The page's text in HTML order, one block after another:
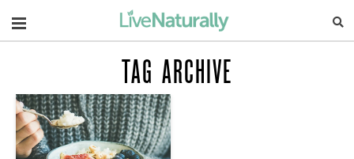
Navigation
TAG ARCHIVE